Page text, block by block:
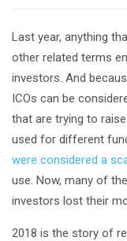
Last year, anything
other related terms
investors. And
ICOs can be
that are trying to
used for different
were considered a
use. Now, many of
investors lost their
2018 is the story of